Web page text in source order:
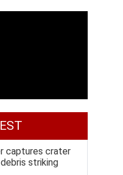
captures crater
striking